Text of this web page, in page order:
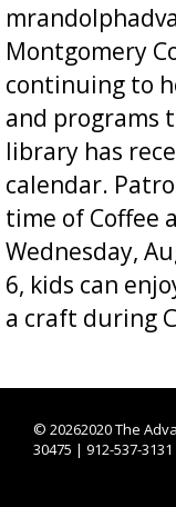
Montgomery
continuing to
and programs
library has
calendar.
time of Coffee
Wednesday,
6, kids can
a craft during
© 20262020 The
30475 | 912-537-3131